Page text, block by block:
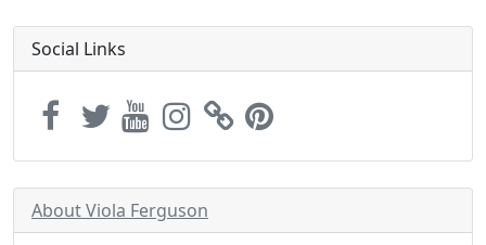
Social Links
About Viola Ferguson